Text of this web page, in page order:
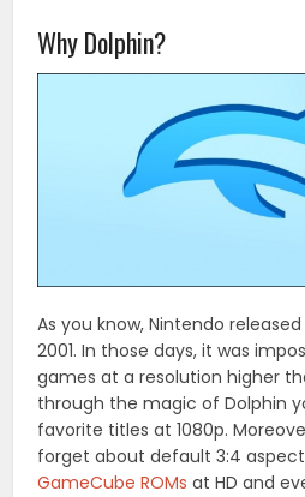
Why Dolphin?
As you know, Nintendo
2001. In those days, it was
games at a resolution higher
through the magic of Dolphin
favorite titles at 1080p.
forget about default 3:4
GameCube ROMs at HD and